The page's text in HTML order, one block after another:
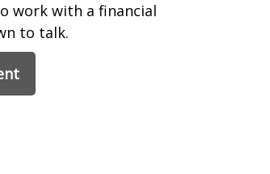
work with a financial
to talk.